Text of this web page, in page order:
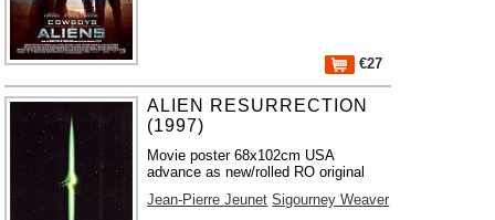
€27
ALIEN RESURRECTION
(1997)
Movie poster 68x102cm USA
advance as new/rolled RO original
Jean-Pierre Jeunet Sigourney Weaver